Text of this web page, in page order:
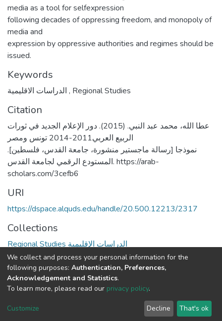
media as a tool for selfexpression
following decades of oppressing freedom, and monopoly of
media and
expression by oppressive authorities and regimes should be
issued.
Keywords
, Regional Studies
Citation
عطا الله، محمد عبد النبي. (2015). دور الإعلام الجديد في ثورات
الربيع العربي2011-2014 تونس ومصر
نموذجا [رسالة ماجستير منشورة، جامعة القدس، فلسطين].
المستودع الرقمي لجامعة القدس. https://arab-
scholars.com/3cefb6
URI
https://dspace.alquds.edu/handle/20.500.12213/2317
Collections
Regional Studies الدراسات الإقليمية
Full item page
Cookie
End User
Agreement
Send
Feedback
We collect and process your personal information for the
following purposes: Authentication, Preferences,
Acknowledgement and Statistics.
To learn more, please read our privacy policy.
Customize Decline That's ok